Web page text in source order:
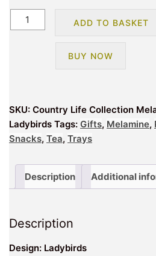
Country
Life
Ladybirds
quantity
ADD TO BASKET
BUY NOW
SKU: Country Life Collection
Ladybirds Tags: Gifts, Melamine,
Snacks, Tea, Trays
Description Additional
Description
Design: Ladybirds